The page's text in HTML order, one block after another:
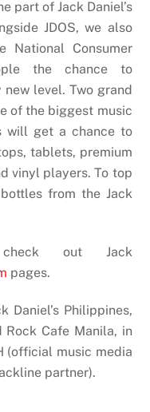
part of Jack Daniel’s
JDOS, we also
National Consumer
the chance to
level. Two grand
of the biggest music
will get a chance to
tablets, premium
vinyl players. To top
from the Jack
out Jack
pages.
Daniel’s Philippines,
Cafe Manila, in
(official music media
partner).